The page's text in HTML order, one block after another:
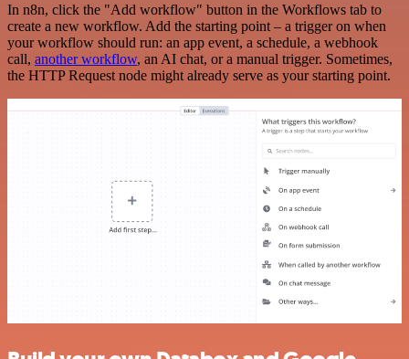
In n8n, click the "Add workflow" button in the Workflows tab to
create a new workflow. Add the starting point – a trigger on when
your workflow should run: an app event, a schedule, a webhook
call, another workflow, an AI chat, or a manual trigger. Sometimes,
the HTTP Request node might already serve as your starting point.